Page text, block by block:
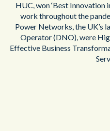
HUC, won ‘Best Innovation
work throughout the
Power Networks, the
Operator (DNO), were
Effective Business